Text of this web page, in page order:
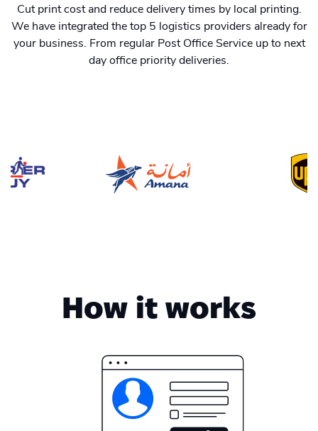
Cut print cost and reduce delivery times by local printing.
We have integrated the top 5 logistics providers already for
your business. From regular Post Office Service up to next
day office priority deliveries.
How it works